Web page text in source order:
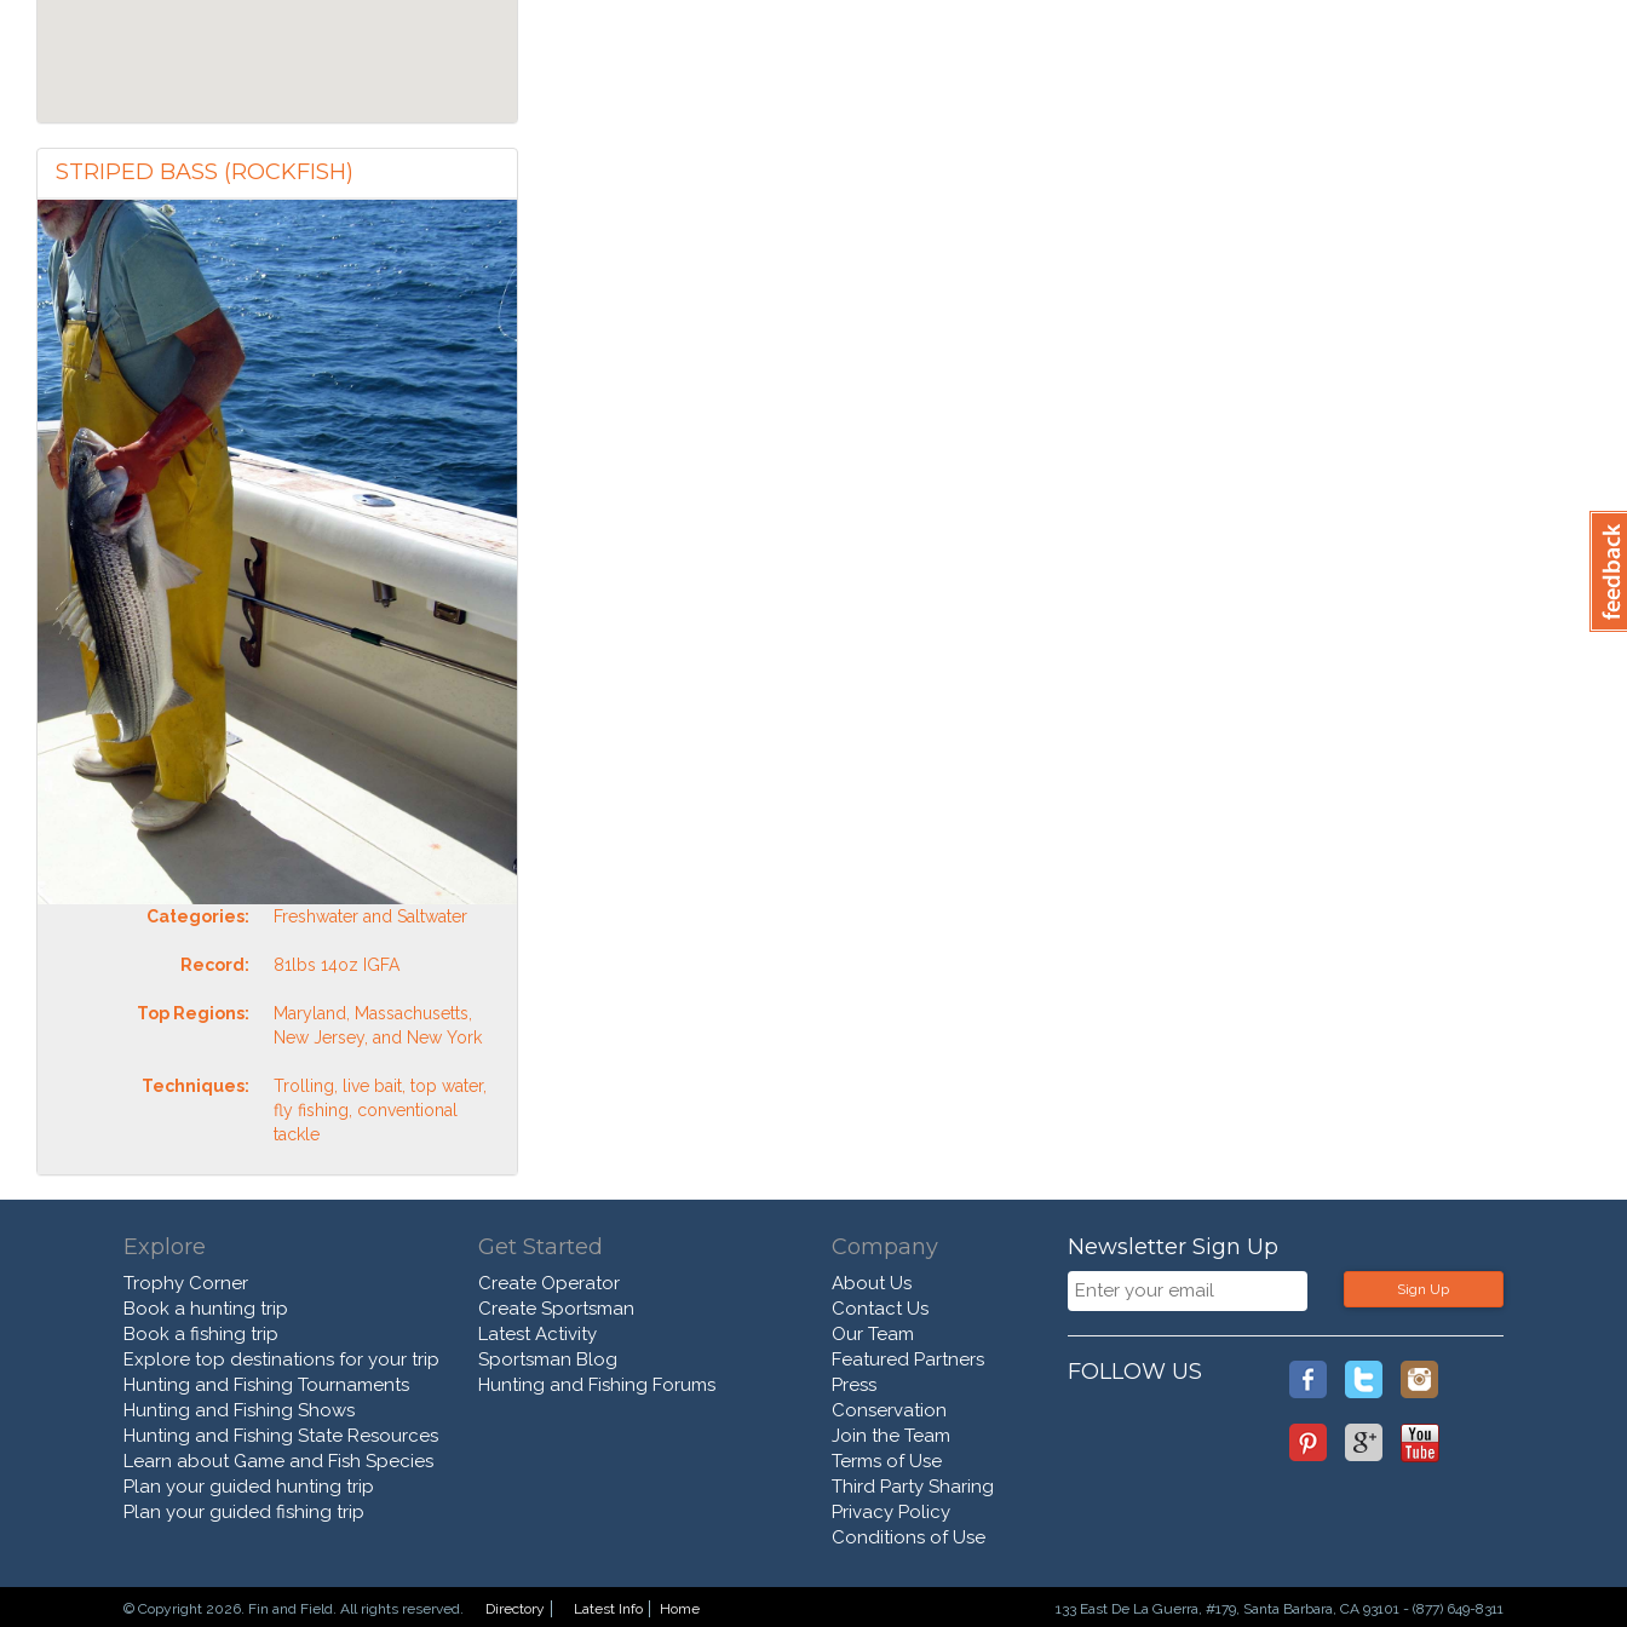
STRIPED BASS (ROCKFISH)
Categories: Freshwater and Saltwater
Record: 81lbs 14oz IGFA
Top Regions:
Maryland, Massachusetts,
New Jersey, and New York
Techniques:
Trolling, live bait, top water,
fly fishing, conventional
tackle
Explore
Trophy Corner
Book a hunting trip
Book a fishing trip
Explore top destinations for your trip
Hunting and Fishing Tournaments
Hunting and Fishing Shows
Hunting and Fishing State Resources
Learn about Game and Fish Species
Plan your guided hunting trip
Plan your guided fishing trip
Get Started
Create Operator
Create Sportsman
Latest Activity
Sportsman Blog
Hunting and Fishing Forums
Company
About Us
Contact Us
Our Team
Featured Partners
Press
Conservation
Join the Team
Terms of Use
Third Party Sharing
Privacy Policy
Conditions of Use
Newsletter Sign Up
Sign Up
FOLLOW US
© Copyright 2026. Fin and Field. All rights reserved. Directory Latest Info Home 133 East De La Guerra, #179, Santa Barbara, CA 93101 - (877) 649-8311